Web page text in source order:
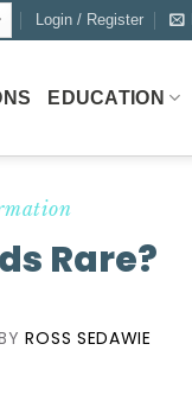
Login / Register
EDUCATION
Rare?
ROSS SEDAWIE